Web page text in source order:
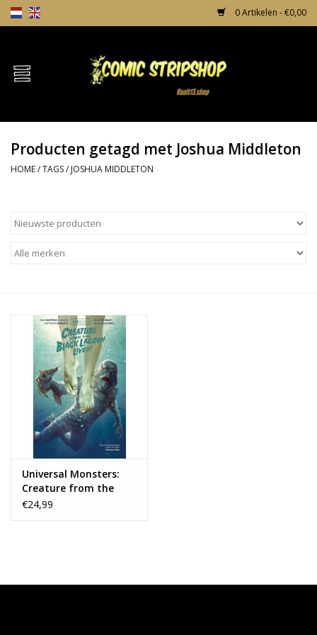
0 Artikelen - €0,00
Home
TPB's
Comic Protection
Producten getagd met Joshua Middleton
HOME/TAGS/ JOSHUA MIDDLETON
Universal Monsters:
Creature from the
Black Lagoon Lives! HC
€24,99